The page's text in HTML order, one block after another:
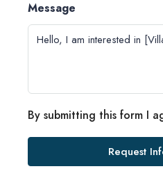
Message
By submitting this form I
Request